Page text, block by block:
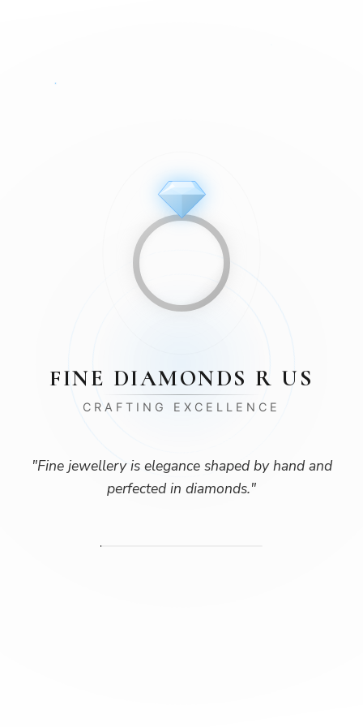
FINE DIAMONDS R US
CRAFTING EXCELLENCE
"Fine jewellery is elegance shaped by hand and
perfected in diamonds."